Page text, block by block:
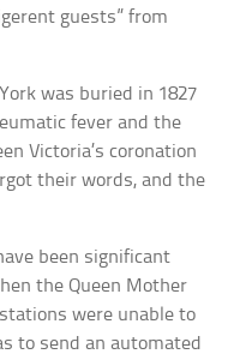
guests” from
was buried in 1827
fever and the
Victoria’s coronation
their words, and the
been significant
the Queen Mother
were unable to
to send an automated